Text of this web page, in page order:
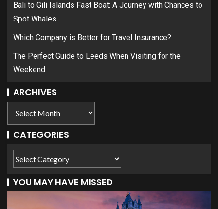
Bali to Gili Islands Fast Boat: A Journey with Chances to
Spot Whales
Which Company is Better for Travel Insurance?
The Perfect Guide to Leeds When Visiting for the
Weekend
ARCHIVES
CATEGORIES
YOU MAY HAVE MISSED